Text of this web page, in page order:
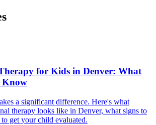
for Kids in Denver: What
Know
a significant difference. Here's what
therapy looks like in Denver, what signs to
get your child evaluated.